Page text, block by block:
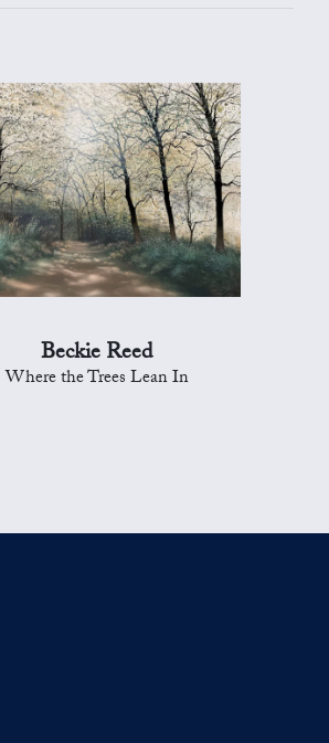
Beckie Reed
Where the Trees Lean In